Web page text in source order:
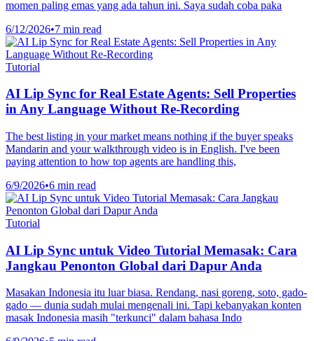
momen paling emas yang ada tahun ini. Saya sudah coba paka
6/12/2026•7 min read
Tutorial
AI Lip Sync for Real Estate Agents: Sell Properties
in Any Language Without Re-Recording
The best listing in your market means nothing if the buyer speaks
Mandarin and your walkthrough video is in English. I've been
paying attention to how top agents are handling this,
6/9/2026•6 min read
Tutorial
AI Lip Sync untuk Video Tutorial Memasak: Cara
Jangkau Penonton Global dari Dapur Anda
Masakan Indonesia itu luar biasa. Rendang, nasi goreng, soto, gado-
gado — dunia sudah mulai mengenali ini. Tapi kebanyakan konten
masak Indonesia masih "terkunci" dalam bahasa Indo